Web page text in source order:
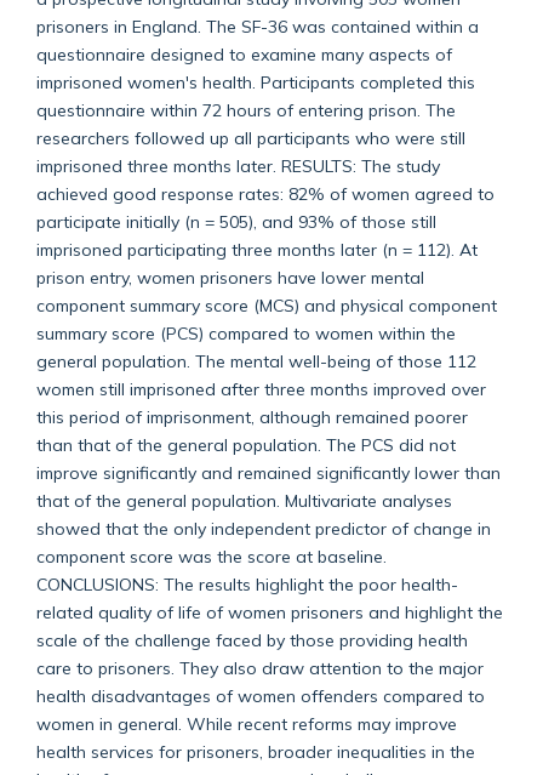
prisoners in England. The SF-36 was contained within a
questionnaire designed to examine many aspects of
imprisoned women's health. Participants completed this
questionnaire within 72 hours of entering prison. The
researchers followed up all participants who were still
imprisoned three months later. RESULTS: The study
achieved good response rates: 82% of women agreed to
participate initially (n = 505), and 93% of those still
imprisoned participating three months later (n = 112). At
prison entry, women prisoners have lower mental
component summary score (MCS) and physical component
summary score (PCS) compared to women within the
general population. The mental well-being of those 112
women still imprisoned after three months improved over
this period of imprisonment, although remained poorer
than that of the general population. The PCS did not
improve significantly and remained significantly lower than
that of the general population. Multivariate analyses
showed that the only independent predictor of change in
component score was the score at baseline.
CONCLUSIONS: The results highlight the poor health-
related quality of life of women prisoners and highlight the
scale of the challenge faced by those providing health
care to prisoners. They also draw attention to the major
health disadvantages of women offenders compared to
women in general. While recent reforms may improve
health services for prisoners, broader inequalities in the